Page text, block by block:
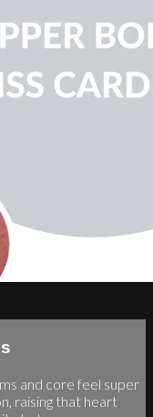
and core feel super
raising that heart